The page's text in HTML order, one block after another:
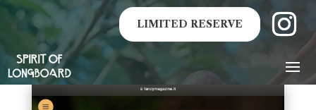
LIMITED RESERVE